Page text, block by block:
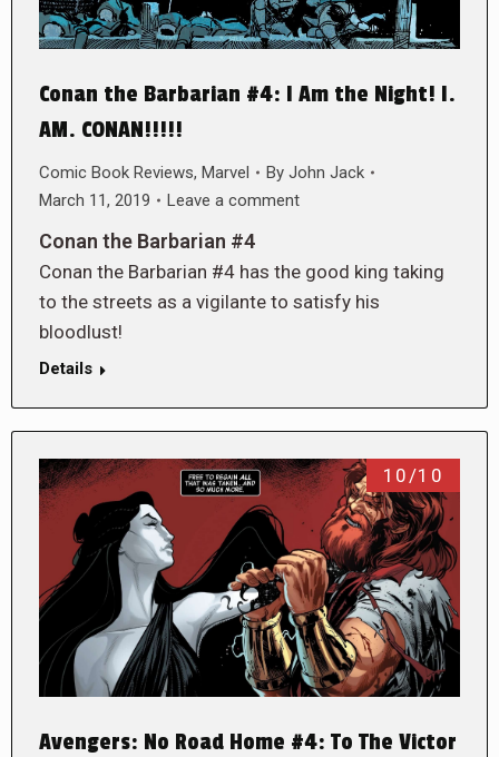
Conan the Barbarian #4: I Am the Night! I.
AM. CONAN!!!!!
Comic Book Reviews, Marvel By John Jack
March 11, 2019
Leave a comment
Conan the Barbarian #4
Conan the Barbarian #4 has the good king taking
to the streets as a vigilante to satisfy his
bloodlust!
Details
10/10
Avengers: No Road Home #4: To The Victor